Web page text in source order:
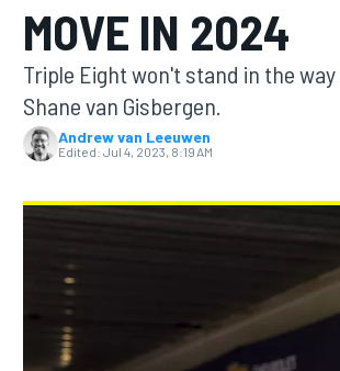
MOTOGP
MOVE IN 2024
Triple Eight won't stand in the
Shane van Gisbergen.
Andrew van Leeuwen
Edited: Jul 4, 2023, 8:19 AM